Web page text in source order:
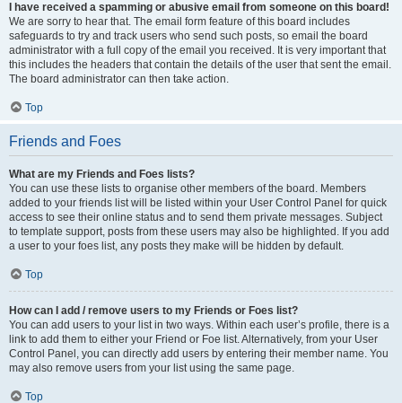
I have received a spamming or abusive email from someone on this board!
We are sorry to hear that. The email form feature of this board includes
safeguards to try and track users who send such posts, so email the board
administrator with a full copy of the email you received. It is very important that
this includes the headers that contain the details of the user that sent the email.
The board administrator can then take action.
Top
Friends and Foes
What are my Friends and Foes lists?
You can use these lists to organise other members of the board. Members
added to your friends list will be listed within your User Control Panel for quick
access to see their online status and to send them private messages. Subject
to template support, posts from these users may also be highlighted. If you add
a user to your foes list, any posts they make will be hidden by default.
Top
How can I add / remove users to my Friends or Foes list?
You can add users to your list in two ways. Within each user’s profile, there is a
link to add them to either your Friend or Foe list. Alternatively, from your User
Control Panel, you can directly add users by entering their member name. You
may also remove users from your list using the same page.
Top